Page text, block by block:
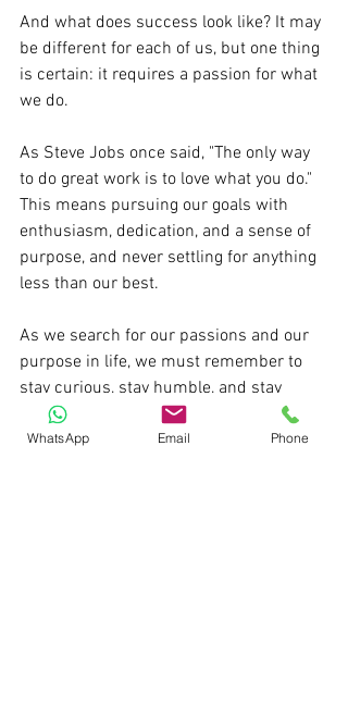
And what does success look like? It may
be different for each of us, but one thing
is certain: it requires a passion for what
we do.
As Steve Jobs once said, "The only way
to do great work is to love what you do."
This means pursuing our goals with
enthusiasm, dedication, and a sense of
purpose, and never settling for anything
less than our best.
As we search for our passions and our
purpose in life, we must remember to
stay curious, stay humble, and stay
hungry, always striving to be our best
selves and to make a positive impact on
WhatsApp Email Phone